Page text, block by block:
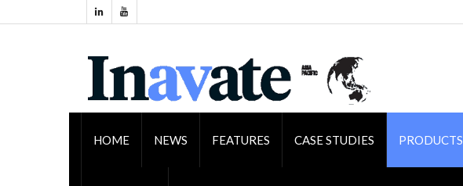
HOME NEWS FEATURES CASE STUDIES PRODUCTS